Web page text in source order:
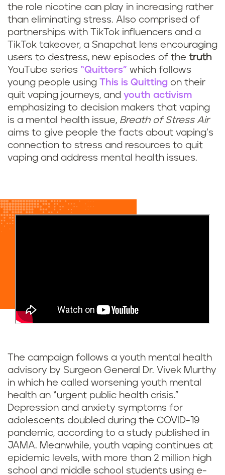
the role nicotine can play in increasing rather
than eliminating stress. Also comprised of
partnerships with TikTok influencers and a
TikTok takeover, a Snapchat lens encouraging
users to destress, new episodes of the truth
YouTube series “Quitters” which follows
young people using This is Quitting on their
quit vaping journeys, and youth activism
emphasizing to decision makers that vaping
is a mental health issue, Breath of Stress Air
aims to give people the facts about vaping’s
connection to stress and resources to quit
vaping and address mental health issues.
The campaign follows a youth mental health
advisory by Surgeon General Dr. Vivek Murthy
in which he called worsening youth mental
health an “urgent public health crisis.”
Depression and anxiety symptoms for
adolescents doubled during the COVID-19
pandemic, according to a study published in
JAMA. Meanwhile, youth vaping continues at
epidemic levels, with more than 2 million high
school and middle school students using e-